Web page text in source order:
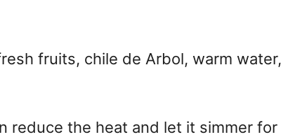
fruits, chile de Arbol, warm water,
reduce the heat and let it simmer for